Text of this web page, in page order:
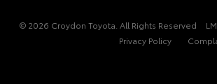
© 2026 Croydon Toyota. All Rights Reserved
Privacy Policy